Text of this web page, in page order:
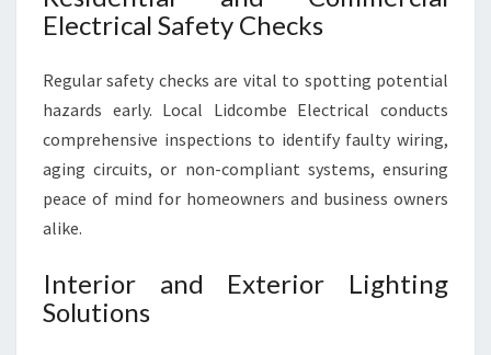
Electrical Safety Checks
Regular safety checks are vital to spotting potential
hazards early. Local Lidcombe Electrical conducts
comprehensive inspections to identify faulty wiring,
aging circuits, or non-compliant systems, ensuring
peace of mind for homeowners and business owners
alike.
Interior and Exterior Lighting
Solutions